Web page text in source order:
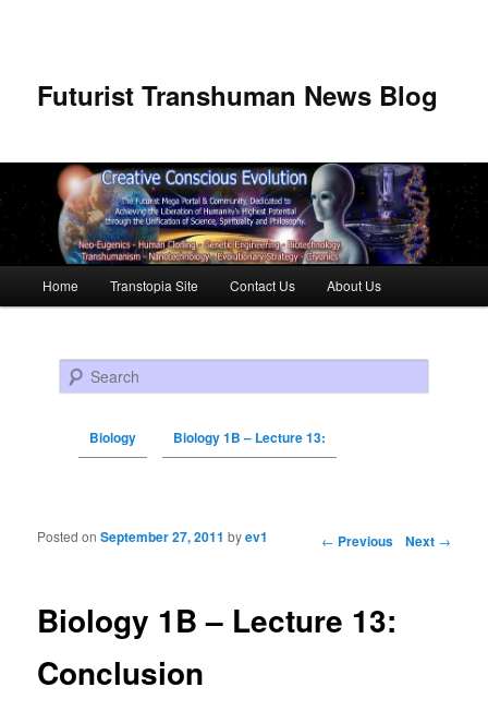
Futurist Transhuman News Blog
Skip to primary content
Skip to secondary content
Home Transtopia Site Contact Us About Us
Search
Biology Biology 1B – Lecture 13:
Post navigation ← Previous Next →
Biology 1B – Lecture 13:
Conclusion
Posted onSeptember 27, 2011 byev1